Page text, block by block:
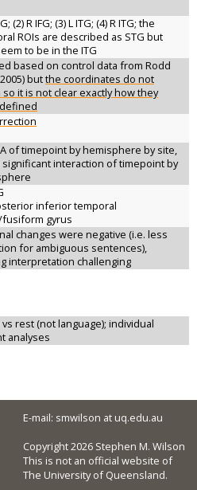
(2) R IFG; (3) L ITG; (4) R ITG; the
ROIs are described as STG but
to be in the ITG
based on control data from Rodd
butthe coordinates do not
so it is not clear exactly how they
of timepoint by hemisphere by site,
significant interaction of timepoint by
inferior temporal
gyrus
changes were negative (i.e. less
for ambiguous sentences),
interpretation challenging
rest (not language); individual
analyses
E-mail: smwilson at uq.edu.au
Copyright 2026 Stephen M. Wilson
This is not an official website of
The University of Queensland.